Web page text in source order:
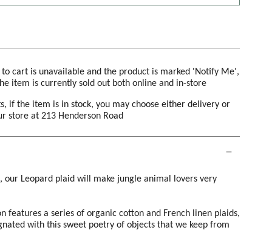
cart is unavailable and the product is marked 'Notify Me',
item is currently sold out both online and in-store
if the item is in stock, you may choose either delivery or
store at 213 Henderson Road
our Leopard plaid will make jungle animal lovers very
features a series of organic cotton and French linen plaids,
with this sweet poetry of objects that we keep from